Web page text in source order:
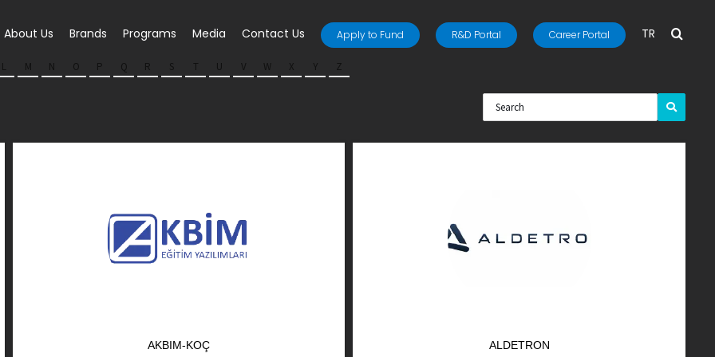
About Us Brands Programs Media Contact Us Apply to Fund R&D Portal Career Portal TR
L M N O P Q R S T U V W X Y Z
AKBIM-KOÇ ALDETRON